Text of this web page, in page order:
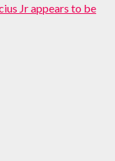
Jr appears to be